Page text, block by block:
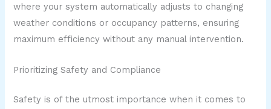
where your system automatically adjusts to changing
weather conditions or occupancy patterns, ensuring
maximum efficiency without any manual intervention.
Prioritizing Safety and Compliance
Safety is of the utmost importance when it comes to